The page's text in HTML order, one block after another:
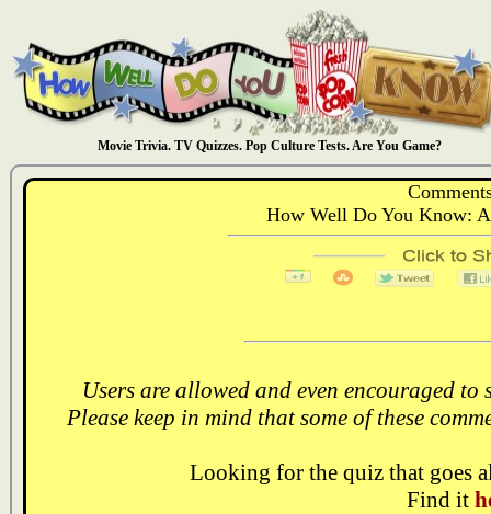
Movie Trivia. TV Quizzes. Pop Culture Tests. Are You Game?
How Well Do You Know:
Users are allowed and even encouraged
Please keep in mind that some of these
Looking for the quiz that goes
Find it